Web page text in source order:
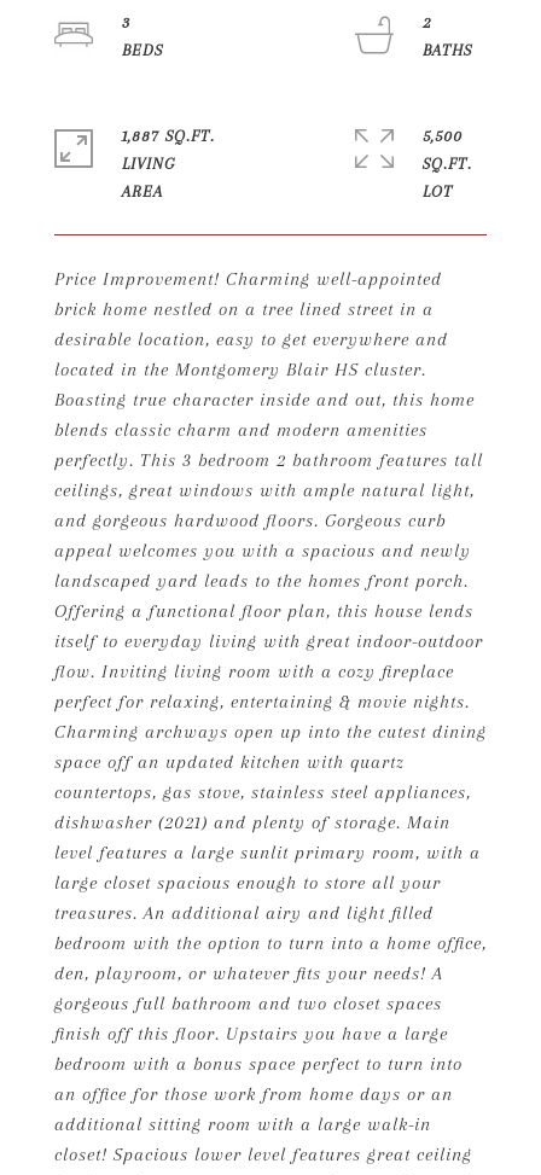
Price Improvement! Charming well-appointed
brick home nestled on a tree lined street in a
desirable location, easy to get everywhere and
located in the Montgomery Blair HS cluster.
Boasting true character inside and out, this home
blends classic charm and modern amenities
perfectly. This 3 bedroom 2 bathroom features tall
ceilings, great windows with ample natural light,
and gorgeous hardwood floors. Gorgeous curb
appeal welcomes you with a spacious and newly
landscaped yard leads to the homes front porch.
Offering a functional floor plan, this house lends
itself to everyday living with great indoor-outdoor
flow. Inviting living room with a cozy fireplace
perfect for relaxing, entertaining & movie nights.
Charming archways open up into the cutest dining
space off an updated kitchen with quartz
countertops, gas stove, stainless steel appliances,
dishwasher (2021) and plenty of storage. Main
level features a large sunlit primary room, with a
large closet spacious enough to store all your
treasures. An additional airy and light filled
bedroom with the option to turn into a home office,
den, playroom, or whatever fits your needs! A
gorgeous full bathroom and two closet spaces
finish off this floor. Upstairs you have a large
bedroom with a bonus space perfect to turn into
an office for those work from home days or an
additional sitting room with a large walk-in
closet! Spacious lower level features great ceiling
3
2
1,887 SQ.FT.
LIVING
5,500
SQ.FT.